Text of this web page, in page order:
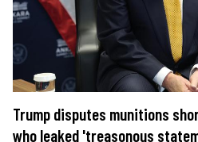
Trump disputes munitions
who leaked 'treasonous